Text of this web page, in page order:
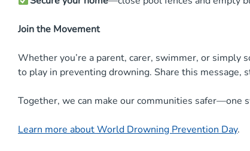
Join the Movement
Whether you’re a parent, carer, swimmer, or simply
to play in preventing drowning. Share this message,
Together, we can make our communities safer—one
Learn more about World Drowning Prevention Day.